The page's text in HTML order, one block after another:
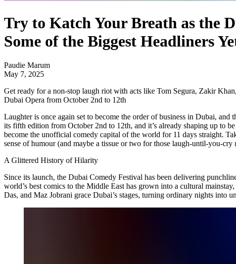
Try to Katch Your Breath as the
Some of the Biggest Headliners
Paudie Marum
May 7, 2025
Get ready for a non-stop laugh riot with acts like Tom Segura, Zakir
Dubai Opera from October 2nd to 12th
Laughter is once again set to become the order of business in Dubai,
its fifth edition from October 2nd to 12th, and it’s already shaping up to
become the unofficial comedy capital of the world for 11 days straight.
sense of humour (and maybe a tissue or two for those laugh-until-you-cry
A Glittered History of Hilarity
Since its launch, the Dubai Comedy Festival has been delivering
world’s best comics to the Middle East has grown into a cultural
Das, and Maz Jobrani grace Dubai’s stages, turning ordinary nights into